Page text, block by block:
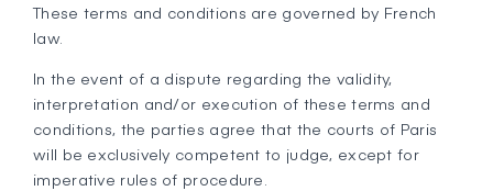
These terms and conditions are governed by French
law.
In the event of a dispute regarding the validity,
interpretation and/or execution of these terms and
conditions, the parties agree that the courts of Paris
will be exclusively competent to judge, except for
imperative rules of procedure.